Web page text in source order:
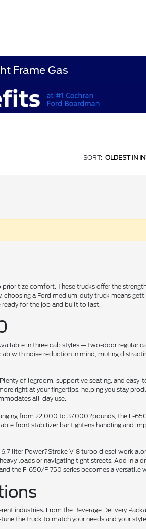
Frame Gas
SORT: OLDEST IN
comfort. These trucks offer the
a Ford medium-duty truck means
for the job and built to last.
in three cab styles — two-door regular
with noise reduction in mind, muting
of legroom, supportive seating, and
right at your fingertips, helping you stay
all-day use.
from 22,000 to 37,000?pounds, the F-
front stabilizer bar tightens handling and
liter Power?Stroke V-8 turbo diesel work
loads or navigating tight streets. Add in a
the F-650/F-750 series becomes a versatile
industries. From the Beverage Delivery
the truck to match your needs and your